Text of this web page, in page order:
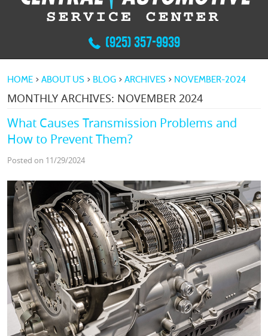
(925) 357-9939
HOME ABOUT US BLOG ARCHIVES NOVEMBER-2024
MONTHLY ARCHIVES: NOVEMBER 2024
What Causes Transmission Problems and
How to Prevent Them?
Posted on 11/29/2024